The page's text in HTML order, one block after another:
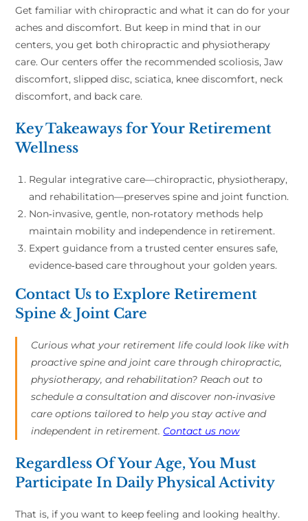
Get familiar with chiropractic and what it can do for your
aches and discomfort. But keep in mind that in our
centers, you get both chiropractic and physiotherapy
care. Our centers offer the recommended scoliosis, Jaw
discomfort, slipped disc, sciatica, knee discomfort, neck
discomfort, and back care.
Key Takeaways for Your Retirement
Wellness
Regular integrative care—chiropractic, physiotherapy,
and rehabilitation—preserves spine and joint function.
Non‑invasive, gentle, non‑rotatory methods help
maintain mobility and independence in retirement.
Expert guidance from a trusted center ensures safe,
evidence‑based care throughout your golden years.
Contact Us to Explore Retirement
Spine & Joint Care
Curious what your retirement life could look like with
proactive spine and joint care through chiropractic,
physiotherapy, and rehabilitation? Reach out to
schedule a consultation and discover non‑invasive
care options tailored to help you stay active and
independent in retirement. Contact us now
Regardless Of Your Age, You Must
Participate In Daily Physical Activity
That is, if you want to keep feeling and looking healthy.